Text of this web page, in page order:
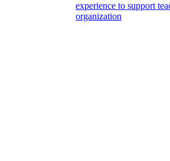
experience to support
organization